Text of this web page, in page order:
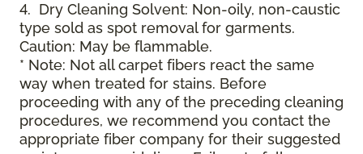
4. Dry Cleaning Solvent: Non-oily, non-caustic
type sold as spot removal for garments.
Caution: May be flammable.
* Note: Not all carpet fibers react the same
way when treated for stains. Before
proceeding with any of the preceding cleaning
procedures, we recommend you contact the
appropriate fiber company for their suggested